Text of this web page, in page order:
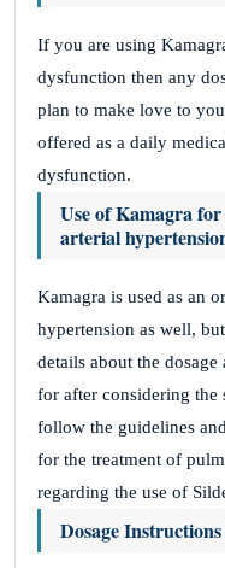
If you are using
dysfunction then any
plan to make love to
offered as a daily
dysfunction.
Use of Kamagra
arterial
Kamagra is used as an
hypertension as well,
details about the
for after considering the
follow the guidelines
for the treatment of
regarding the use of
Dosage